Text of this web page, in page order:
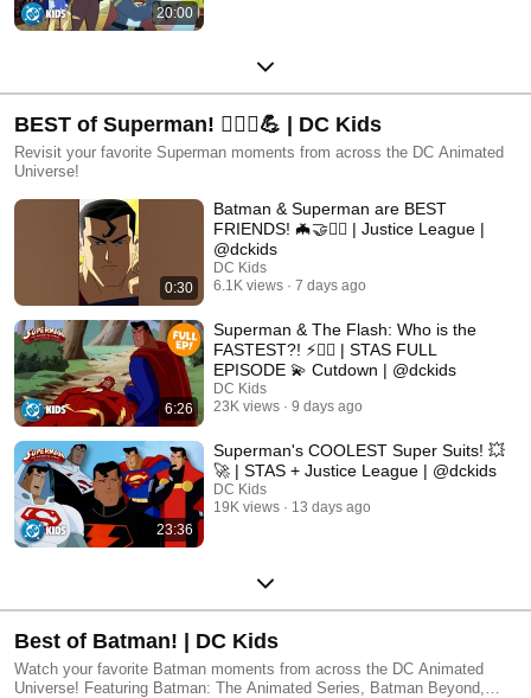
20:00
BEST of Superman! 🦸🏻‍♂️💪 | DC Kids
Revisit your favorite Superman moments from across the DC Animated
Universe!
0:30
Batman & Superman are BEST
FRIENDS! 🦇🤝🦸‍♂️ | Justice League |
@dckids
DC Kids
6.1K views
7 days ago
6:26
Superman & The Flash: Who is the
FASTEST?! ⚡🏃‍♂️ | STAS FULL
EPISODE 💫 Cutdown | @dckids
DC Kids
23K views
9 days ago
23:36
Superman's COOLEST Super Suits! 💥
🚀 | STAS + Justice League | @dckids
DC Kids
19K views
13 days ago
Best of Batman! | DC Kids
Watch your favorite Batman moments from across the DC Animated
Universe! Featuring Batman: The Animated Series, Batman Beyond,